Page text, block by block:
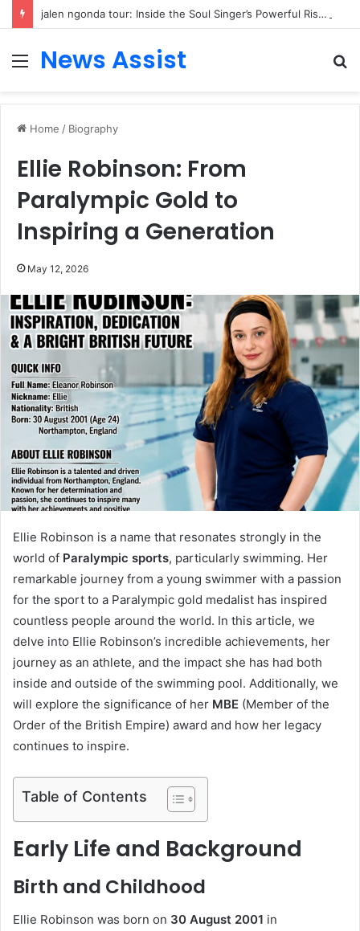
jalen ngonda tour: Inside the Soul Singer’s Powerful Rise From Intimate Stages to Global Venues
Menu
News Assist
Home / Biography
Ellie Robinson: From
Paralympic Gold to
Inspiring a Generation
May 12, 2026
Ellie Robinson is a name that resonates strongly in the
world of Paralympic sports, particularly swimming. Her
remarkable journey from a young swimmer with a passion
for the sport to a Paralympic gold medalist has inspired
countless people around the world. In this article, we
delve into Ellie Robinson’s incredible achievements, her
journey as an athlete, and the impact she has had both
inside and outside of the swimming pool. Additionally, we
will explore the significance of her MBE (Member of the
Order of the British Empire) award and how her legacy
continues to inspire.
Table of Contents
Early Life and Background
Birth and Childhood
Ellie Robinson was born on 30 August 2001 in